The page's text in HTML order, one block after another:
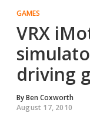
GAMES
VRX
driving
ByBen Coxworth
August 17, 2010